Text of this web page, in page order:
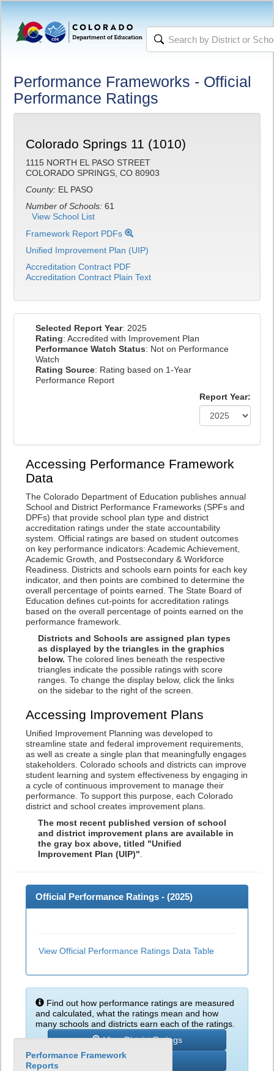
Performance Frameworks - Official
Performance Ratings
Colorado Springs 11 (1010)
1115 NORTH EL PASO STREET
COLORADO SPRINGS, CO 80903
County: EL PASO
Number of Schools: 61
View School List
Framework Report PDFs
Unified Improvement Plan (UIP)
Accreditation Contract PDF
Accreditation Contract Plain Text
Selected Report Year: 2025
Rating: Accredited with Improvement Plan
Performance Watch Status: Not on Performance
Watch
Rating Source: Rating based on 1-Year
Performance Report
Report Year:
Accessing Performance Framework
Data
The Colorado Department of Education publishes annual
School and District Performance Frameworks (SPFs and
DPFs) that provide school plan type and district
accreditation ratings under the state accountability
system. Official ratings are based on student outcomes
on key performance indicators: Academic Achievement,
Academic Growth, and Postsecondary & Workforce
Readiness. Districts and schools earn points for each key
indicator, and then points are combined to determine the
overall percentage of points earned. The State Board of
Education defines cut-points for accreditation ratings
based on the overall percentage of points earned on the
performance framework.
Districts and Schools are assigned plan types
as displayed by the triangles in the graphics
below. The colored lines beneath the respective
triangles indicate the possible ratings with score
ranges. To change the display below, click the links
on the sidebar to the right of the screen.
Accessing Improvement Plans
Unified Improvement Planning was developed to
streamline state and federal improvement requirements,
as well as create a single plan that meaningfully engages
stakeholders. Colorado schools and districts can improve
student learning and system effectiveness by engaging in
a cycle of continuous improvement to manage their
performance. To support this purpose, each Colorado
district and school creates improvement plans.
The most recent published version of school
and district improvement plans are available in
the gray box above, titled "Unified
Improvement Plan (UIP)"
Official Performance Ratings - (2025)
View Official Performance Ratings Data Table
Find out how performance ratings are measured
and calculated, what the ratings mean and how
many schools and districts earn each of the ratings.
View District Ratings
Learn More
Performance Framework
Reports